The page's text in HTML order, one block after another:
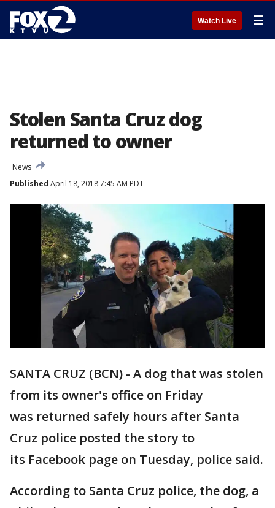
Watch Live ☰
Stolen Santa Cruz dog
returned to owner
News
Published April 18, 2018 7:45 AM PDT
SANTA CRUZ (BCN) - A dog that was stolen
from its owner's office on Friday
was returned safely hours after Santa
Cruz police posted the story to
its Facebook page on Tuesday, police said.
According to Santa Cruz police, the dog, a